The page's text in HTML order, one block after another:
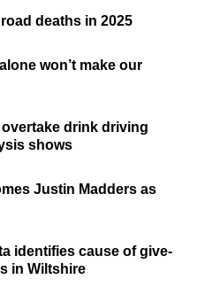
deaths in 2025
won’t make our
drink driving
shows
Justin Madders as
identifies cause of give-
in Wiltshire